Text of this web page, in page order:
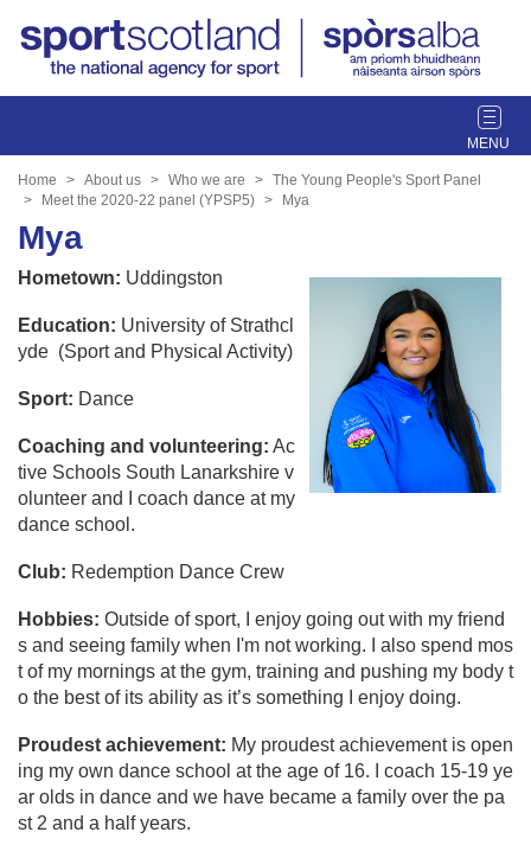
T
o
n
o
Home About us Who we are
The Young People's Sport Panel
Meet the 2020-22 panel (YPSP5)
Mya
Mya
Hometown: Uddingston
Education: University of Strathcl
yde (Sport and Physical Activity)
Sport: Dance
Coaching and volunteering: Ac
tive Schools South Lanarkshire v
olunteer and I coach dance at my
dance school.
Club: Redemption Dance Crew
Hobbies: Outside of sport, I enjoy going out with my friend
s and seeing family when I'm not working. I also spend mos
t of my mornings at the gym, training and pushing my body t
o the best of its ability as it’s something I enjoy doing.
Proudest achievement: My proudest achievement is open
ing my own dance school at the age of 16. I coach 15-19 ye
ar olds in dance and we have became a family over the pa
st 2 and a half years.